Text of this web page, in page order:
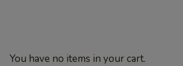
You have no items in your cart.